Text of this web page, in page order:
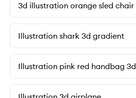
3d illustration orange sled chair
Illustration shark 3d gradient
Illustration pink red handbag 3d